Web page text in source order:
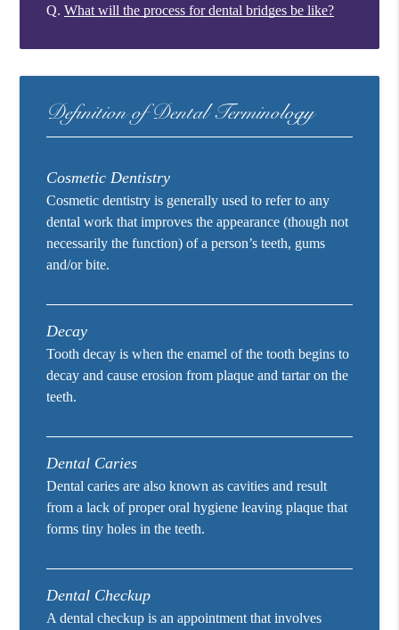
Q. What will the process for dental bridges be like?
Definition of Dental Terminology
Cosmetic Dentistry
Cosmetic dentistry is generally used to refer to any
dental work that improves the appearance (though not
necessarily the function) of a person’s teeth, gums
and/or bite.
Decay
Tooth decay is when the enamel of the tooth begins to
decay and cause erosion from plaque and tartar on the
teeth.
Dental Caries
Dental caries are also known as cavities and result
from a lack of proper oral hygiene leaving plaque that
forms tiny holes in the teeth.
Dental Checkup
A dental checkup is an appointment that involves